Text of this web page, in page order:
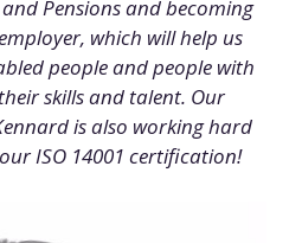
Pensions and becoming
which will help us
people and people with
skills and talent. Our
is also working hard
ISO 14001 certification!